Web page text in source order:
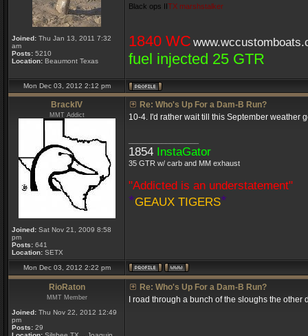
Joined: Thu Jan 13, 2011 7:32
am
Posts: 5210
Location: Beaumont Texas
Black ops IITX marshstalker
1840 WC
fuel injected 25 GTR
Mon Dec 03, 2012 2:12 pm
BrackIV
MMT Addict
Joined: Sat Nov 21, 2009 8:58
pm
Posts: 641
Location: SETX
Re: Who's Up For a Dam-B Run?
10-4. I'd rather wait till this September weather
1854 InstaGator
35 GTR w/ carb and MM exhaust
"Addicted is an understatement"
*GEAUX TIGERS*
Mon Dec 03, 2012 2:22 pm
RioRaton
MMT Member
Joined: Thu Nov 22, 2012 12:49
pm
Posts: 29
Re: Who's Up For a Dam-B Run?
I road through a bunch of the sloughs the